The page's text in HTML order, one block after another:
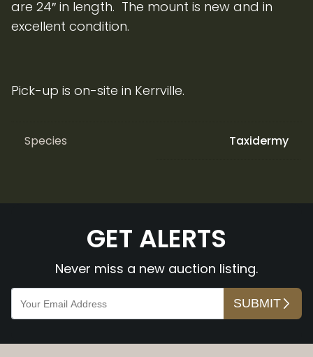
are 24″ in length. The mount is new and in
excellent condition.
Pick-up is on-site in Kerrville.
Species Taxidermy
GET ALERTS
Never miss a new auction listing.